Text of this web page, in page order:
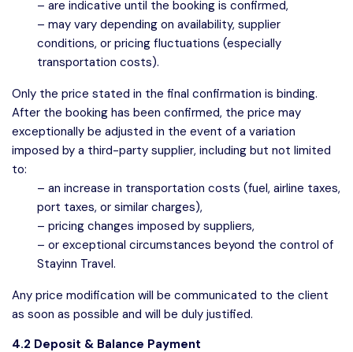
– are indicative until the booking is confirmed,
– may vary depending on availability, supplier
conditions, or pricing fluctuations (especially
transportation costs).
Only the price stated in the final confirmation is binding.
After the booking has been confirmed, the price may
exceptionally be adjusted in the event of a variation
imposed by a third-party supplier, including but not limited
to:
– an increase in transportation costs (fuel, airline taxes,
port taxes, or similar charges),
– pricing changes imposed by suppliers,
– or exceptional circumstances beyond the control of
Stayinn Travel.
Any price modification will be communicated to the client
as soon as possible and will be duly justified.
4.2 Deposit & Balance Payment